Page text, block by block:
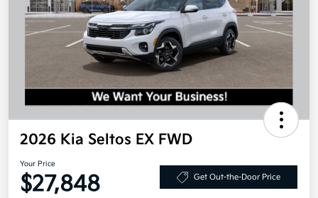
2026 Kia Seltos EX FWD
Your Price
$27,848 Get Out-the-Door Price